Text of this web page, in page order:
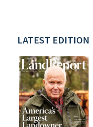
LATEST EDITION